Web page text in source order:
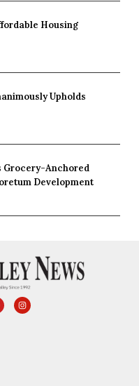
Housing
Upholds
Grocery-Anchored
Development